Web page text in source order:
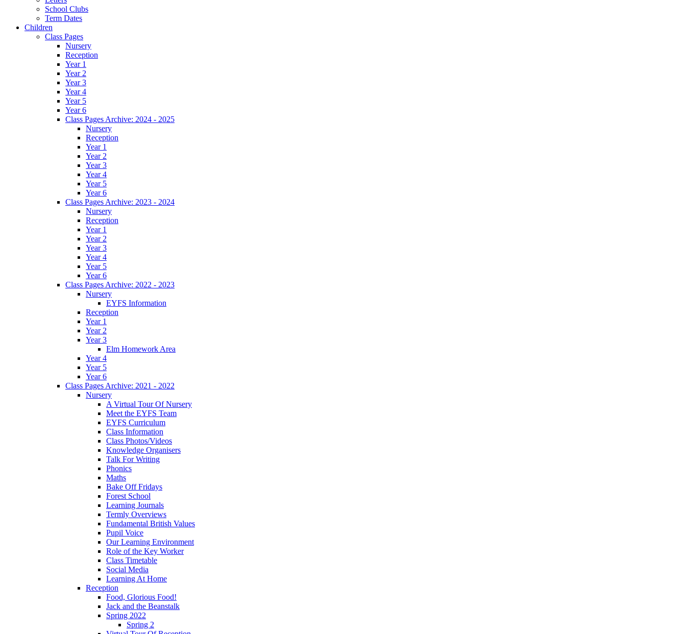
School Clubs
Term Dates
Children
Class Pages
Nursery
Reception
Year 1
Year 2
Year 3
Year 4
Year 5
Year 6
Class Pages Archive: 2024 - 2025
Nursery
Reception
Year 1
Year 2
Year 3
Year 4
Year 5
Year 6
Class Pages Archive: 2023 - 2024
Nursery
Reception
Year 1
Year 2
Year 3
Year 4
Year 5
Year 6
Class Pages Archive: 2022 - 2023
Nursery
EYFS Information
Reception
Year 1
Year 2
Year 3
Elm Homework Area
Year 4
Year 5
Year 6
Class Pages Archive: 2021 - 2022
Nursery
A Virtual Tour Of Nursery
Meet the EYFS Team
EYFS Curriculum
Class Information
Class Photos/Videos
Knowledge Organisers
Talk For Writing
Phonics
Maths
Bake Off Fridays
Forest School
Learning Journals
Termly Overviews
Fundamental British Values
Pupil Voice
Our Learning Environment
Role of the Key Worker
Class Timetable
Social Media
Learning At Home
Reception
Food, Glorious Food!
Jack and the Beanstalk
Spring 2022
Spring 2